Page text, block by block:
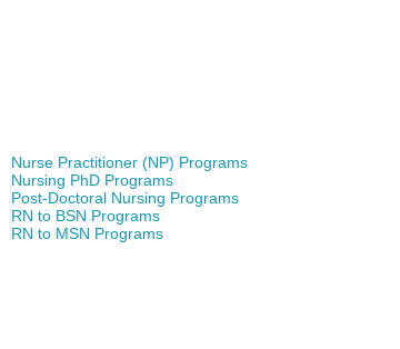
Nurse Practitioner (NP) Programs
Nursing PhD Programs
Post-Doctoral Nursing Programs
RN to BSN Programs
RN to MSN Programs